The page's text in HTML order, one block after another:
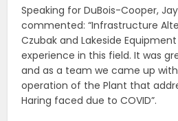
Speaking for DuBois-Cooper,
commented: “Infrastructure
Czubak and Lakeside
experience in this field. It was
and as a team we came up
operation of the Plant that
Haring faced due to COVID”.